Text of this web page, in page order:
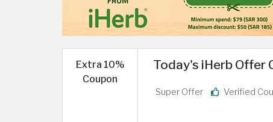
Extra 10%
Coupon
Today's iHerb Offer
Super Offer Verified